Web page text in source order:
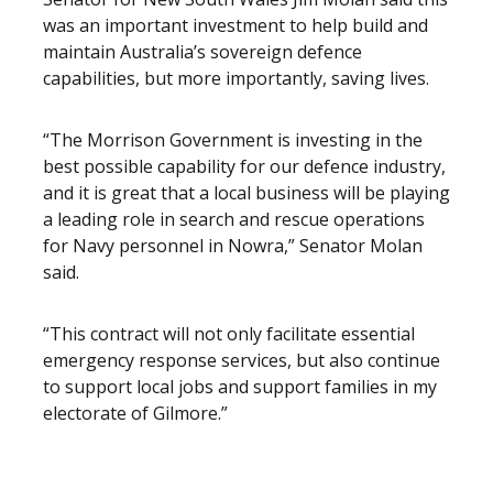
was an important investment to help build and
maintain Australia’s sovereign defence
capabilities, but more importantly, saving lives.
“The Morrison Government is investing in the
best possible capability for our defence industry,
and it is great that a local business will be playing
a leading role in search and rescue operations
for Navy personnel in Nowra,” Senator Molan
said.
“This contract will not only facilitate essential
emergency response services, but also continue
to support local jobs and support families in my
electorate of Gilmore.”